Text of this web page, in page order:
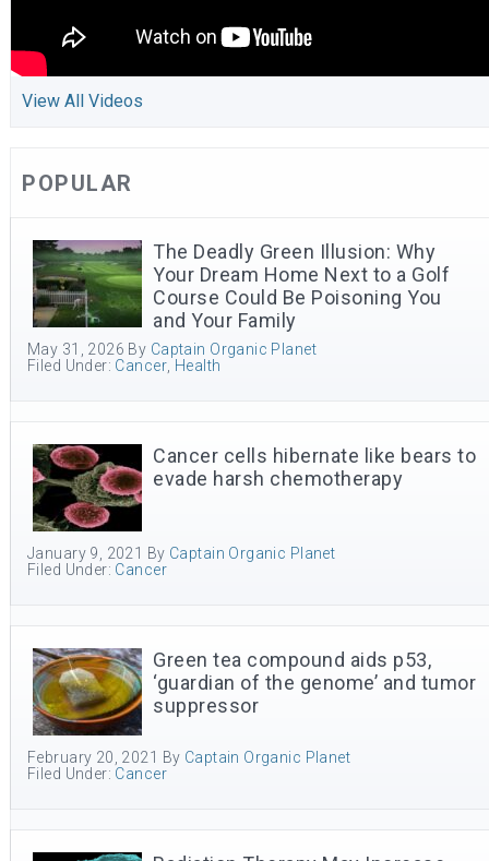
View All Videos
POPULAR
The Deadly Green Illusion: Why
Your Dream Home Next to a Golf
Course Could Be Poisoning You
and Your Family
May 31, 2026 By Captain Organic Planet
Filed Under: Cancer Health
Cancer cells hibernate like bears to
evade harsh chemotherapy
January 9, 2021 By Captain Organic Planet
Filed Under: Cancer
Green tea compound aids p53,
‘guardian of the genome’ and tumor
suppressor
February 20, 2021 By Captain Organic Planet
Filed Under: Cancer